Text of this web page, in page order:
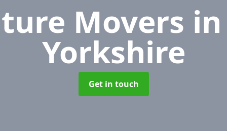
Movers
Yorkshire
Get in touch